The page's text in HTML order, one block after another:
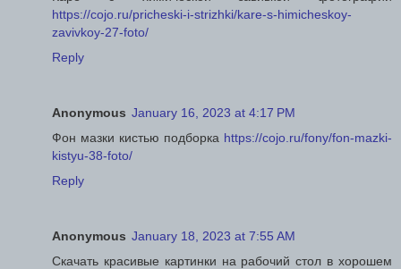
https://cojo.ru/pricheski-i-strizhki/kare-s-himicheskoy-
zavivkoy-27-foto/
Reply
Anonymous January 16, 2023 at 4:17 PM
Фон мазки кистью подборка https://cojo.ru/fony/fon-mazki-
kistyu-38-foto/
Reply
Anonymous January 18, 2023 at 7:55 AM
Скачать красивые картинки на рабочий стол в хорошем